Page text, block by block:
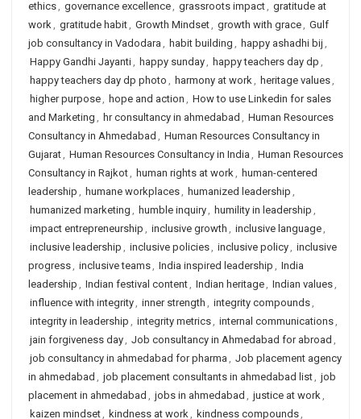
ethics, governance excellence, grassroots impact, gratitude at
work, gratitude habit, Growth Mindset, growth with grace, Gulf
job consultancy in Vadodara , habit building , happy ashadhi bij ,
Happy Gandhi Jayanti, happy sunday, happy teachers day dp ,
happy teachers day dp photo , harmony at work, heritage values,
higher purpose, hope and action , How to use Linkedin for sales
and Marketing , hr consultancy in ahmedabad , Human Resources
Consultancy in Ahmedabad , Human Resources Consultancy in
Gujarat, Human Resources Consultancy in India , Human Resources
Consultancy in Rajkot, human rights at work, human-centered
leadership , humane workplaces, humanized leadership ,
humanized marketing , humble inquiry, humility in leadership ,
impact entrepreneurship , inclusive growth , inclusive language,
inclusive leadership , inclusive policies, inclusive policy, inclusive
progress, inclusive teams, India inspired leadership , India
leadership , Indian festival content, Indian heritage, Indian values,
influence with integrity, inner strength , integrity compounds,
integrity in leadership , integrity metrics, internal communications,
jain forgiveness day, Job consultancy in Ahmedabad for abroad ,
job consultancy in ahmedabad for pharma , Job placement agency
in ahmedabad , job placement consultants in ahmedabad list, job
placement in ahmedabad , jobs in ahmedabad , justice at work,
kaizen mindset, kindness at work, kindness compounds,